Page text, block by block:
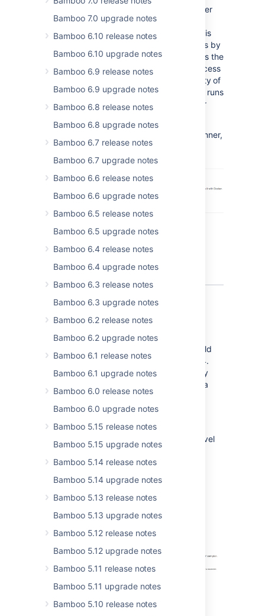
Bamboo 7.0 upgrade notes
Bamboo 6.10 release notes
Bamboo 6.10 upgrade notes
Bamboo 6.9 release notes
Bamboo 6.9 upgrade notes
Bamboo 6.8 release notes
Bamboo 6.8 upgrade notes
Bamboo 6.7 release notes
Bamboo 6.7 upgrade notes
Bamboo 6.6 release notes
Bamboo 6.6 upgrade notes
Bamboo 6.5 release notes
Bamboo 6.5 upgrade notes
Bamboo 6.4 release notes
Bamboo 6.4 upgrade notes
Bamboo 6.3 release notes
Bamboo 6.3 upgrade notes
Bamboo 6.2 release notes
Bamboo 6.2 upgrade notes
Bamboo 6.1 release notes
Bamboo 6.1 upgrade notes
Bamboo 6.0 release notes
Bamboo 6.0 upgrade notes
Bamboo 5.15 release notes
Bamboo 5.15 upgrade notes
Bamboo 5.14 release notes
Bamboo 5.14 upgrade notes
Bamboo 5.13 release notes
Bamboo 5.13 upgrade notes
Bamboo 5.12 release notes
Bamboo 5.12 upgrade notes
Bamboo 5.11 release notes
Bamboo 5.11 upgrade notes
Bamboo 5.10 release notes
Running builds and deployments in a Docker
container allows you to isolate the build
process from the environment it runs in. This
increases the security of your environments by
providing more strict control over resources the
continuous integration (CI) process has access
to. The isolation also helps with the reliability of
your CI by making sure that environment it runs
in can be recreated each time you run your
If you want to learn more about Docker Runner,
see ourdocumentation.
Build monitorin mechanism of the Hung Build
Killer plugin becomes native in Bamboo 6.4.
This mechanism allows you to automatically
stop any builds which, based on the criteria
you set, are considered hanging.
Force-stop builds configuration applies
globally. To overwrite its functionalities on
lower levels, you can do it from the plan-level
configuration.
monitoring settings, just go to
> Overview>Build Monitoring